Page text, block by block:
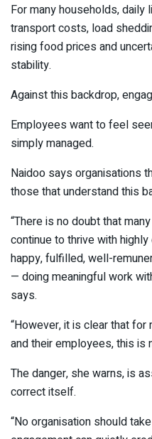
For many households, daily
transport costs, load
rising food prices and
stability.
Against this backdrop,
Employees want to feel
simply managed.
Naidoo says organisations
those that understand this
“There is no doubt that
continue to thrive with
happy, fulfilled, well-
— doing meaningful work
says.
“However, it is clear that
and their employees, this is
The danger, she warns, is
correct itself.
“No organisation should